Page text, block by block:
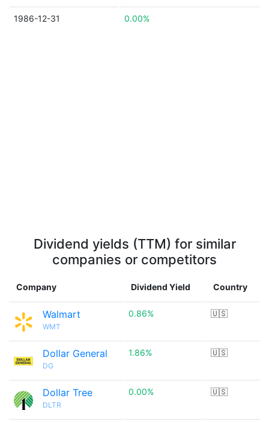
1986-12-31 0.00%
Dividend yields (TTM) for similar
companies or competitors
Company Dividend Yield Country
Walmart
WMT
0.86% 🇺🇸
Dollar General
DG
1.86% 🇺🇸
Dollar Tree
DLTR
0.00% 🇺🇸